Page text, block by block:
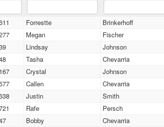
Forrestte Brinkerhoff
Megan Fischer
Lindsay Johnson
Tasha Chevarria
Crystal Johnson
Callen Chevarria
Justin Smith
Rafe Persch
Bobby Chevarria